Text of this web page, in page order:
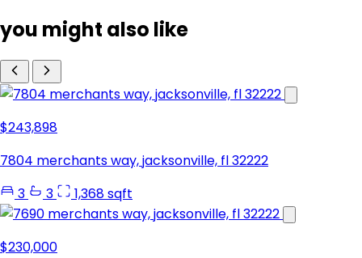
you might also like
$243,898
7804 merchants way, jacksonville, fl 32222
3
3 1,368 sqft
$230,000